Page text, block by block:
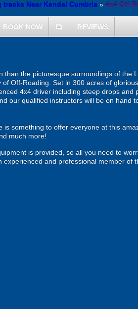
tracks Near Kendal Cumbria » 4x4 Off
BOOK NOW comment REVIEWS
the picturesque surroundings of the
Off-Roading. Set in 300 acres of
4x4 driver including steep drops
our qualified instructors will be on hand
something to offer everyone at this
much more!
is provided, so all you need to
and professional member of